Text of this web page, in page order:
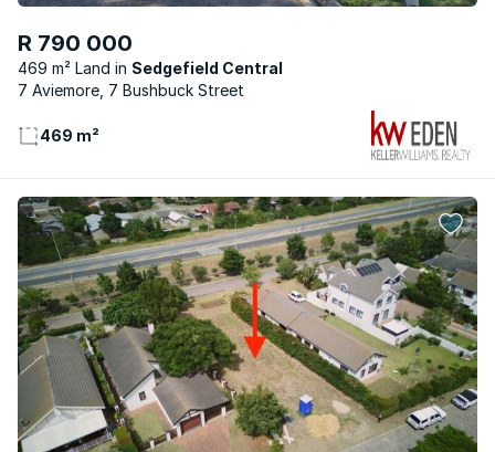
R 790 000
469 m² Land
Sedgefield Central
7 Aviemore, 7 Bushbuck Street
469 m²